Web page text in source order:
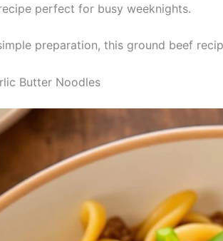
perfect for busy weeknights.
preparation, this ground beef
Butter Noodles